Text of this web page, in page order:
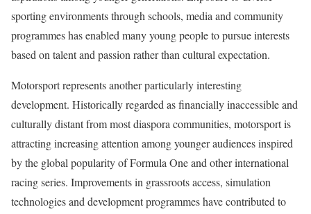
sporting environments through schools, media and community
programmes has enabled many young people to pursue interests
based on talent and passion rather than cultural expectation.
Motorsport represents another particularly interesting
development. Historically regarded as financially inaccessible and
culturally distant from most diaspora communities, motorsport is
attracting increasing attention among younger audiences inspired
by the global popularity of Formula One and other international
racing series. Improvements in grassroots access, simulation
technologies and development programmes have contributed to